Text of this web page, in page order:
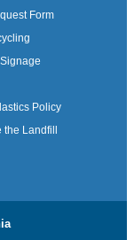
Form
Policy
Landfill